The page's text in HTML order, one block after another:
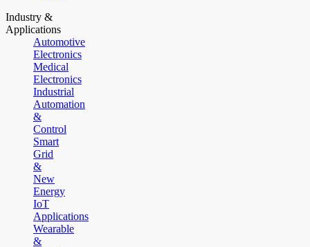
Industry &
Applications
Automotive
Electronics
Medical
Electronics
Industrial
Automation
&
Control
Smart
Grid
&
New
Energy
IoT
Applications
Wearable
&